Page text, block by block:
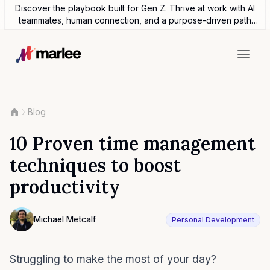
Discover the playbook built for Gen Z. Thrive at work with AI
teammates, human connection, and a purpose-driven path
Blog
10 Proven time management
techniques to boost
productivity
ContributorMichael Metcalf Personal Development
Struggling to make the most of your day?